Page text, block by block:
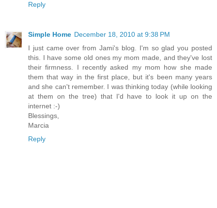
Reply
Simple Home December 18, 2010 at 9:38 PM
I just came over from Jami's blog. I'm so glad you posted
this. I have some old ones my mom made, and they've lost
their firmness. I recently asked my mom how she made
them that way in the first place, but it's been many years
and she can't remember. I was thinking today (while looking
at them on the tree) that I'd have to look it up on the
internet :-)
Blessings,
Marcia
Reply